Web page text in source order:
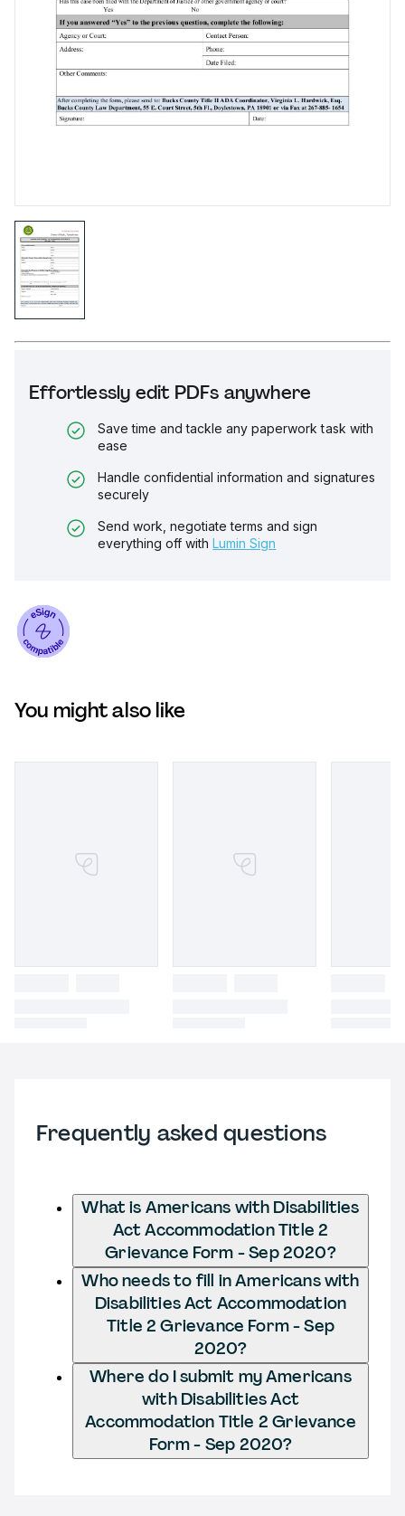
Effortlessly edit PDFs anywhere
Save time and tackle any paperwork task with
ease
Handle confidential information and signatures
securely
Send work, negotiate terms and sign
everything off with Lumin Sign
You might also like
Frequently asked questions
What is Americans with Disabilities
Act Accommodation Title 2
Grievance Form - Sep 2020?
Who needs to fill in Americans with
Disabilities Act Accommodation
Title 2 Grievance Form - Sep
2020?
Where do I submit my Americans
with Disabilities Act
Accommodation Title 2 Grievance
Form - Sep 2020?